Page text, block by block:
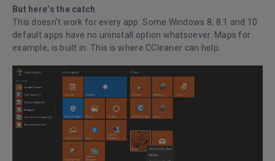
But here’s the catch
This doesn’t work for every app. Some Windows 8, 8.1 and 10
default apps have no uninstall option whatsoever. Maps for
example, is built in. This is where CCleaner can help.